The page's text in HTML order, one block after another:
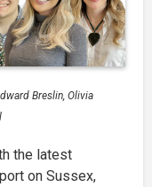
Breslin, Olivia
the latest
on Sussex,